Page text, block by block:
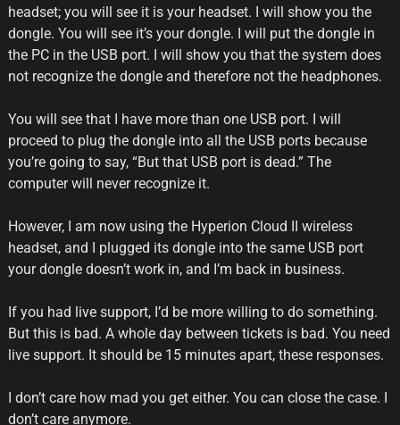
headset; you will see it is your headset. I will show you the
dongle. You will see it’s your dongle. I will put the dongle in
the PC in the USB port. I will show you that the system does
not recognize the dongle and therefore not the headphones.
You will see that I have more than one USB port. I will
proceed to plug the dongle into all the USB ports because
you’re going to say, “But that USB port is dead.” The
computer will never recognize it.
However, I am now using the Hyperion Cloud II wireless
headset, and I plugged its dongle into the same USB port
your dongle doesn’t work in, and I’m back in business.
If you had live support, I’d be more willing to do something.
But this is bad. A whole day between tickets is bad. You need
live support. It should be 15 minutes apart, these responses.
I don’t care how mad you get either. You can close the case. I
don’t care anymore.